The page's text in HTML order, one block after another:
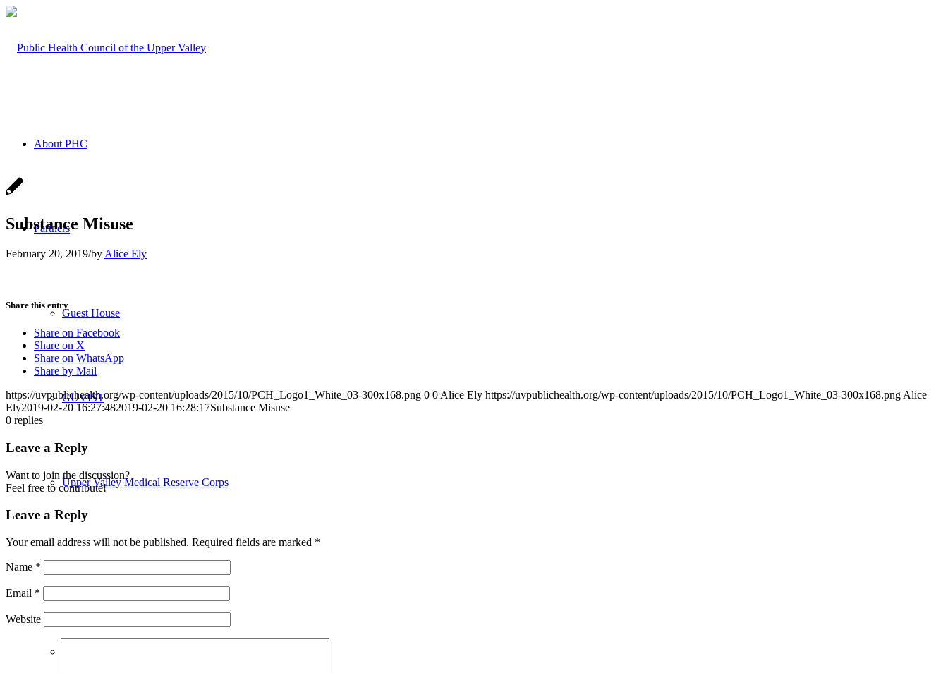
About PHC
Partners
Guest House
GUVIST
Upper Valley Medical Reserve Corps
Substance Misuse
February 20, 2019/by Alice Ely
Share this entry
Share on Facebook
Share on X
Share on WhatsApp
Share by Mail
https://uvpublichealth.org/wp-content/uploads/2015/10/PCH_Logo1_White_03-300x168.png 0 0 Alice Ely https://uvpublichealth.org/wp-content/uploads/2015/10/PCH_Logo1_White_03-300x168.png Alice
Ely2019-02-20 16:27:482019-02-20 16:28:17Substance Misuse
0 replies
Leave a Reply
Want to join the discussion?
Feel free to contribute!
Leave a Reply
Your email address will not be published. Required fields are marked *
Name *
Email *
Website